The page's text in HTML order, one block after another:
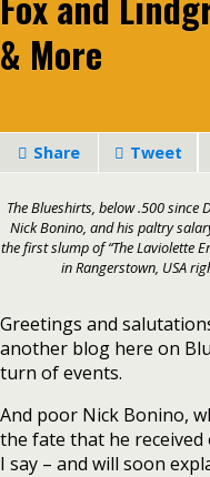
& More
Share Tweet
The Blueshirts, below .500 since
Nick Bonino, and his paltry
the first slump of “The Laviolette
in Rangerstown, USA
Greetings and
another blog here on
turn of events.
And poor Nick Bonino,
the fate that he received
I say – and will soon